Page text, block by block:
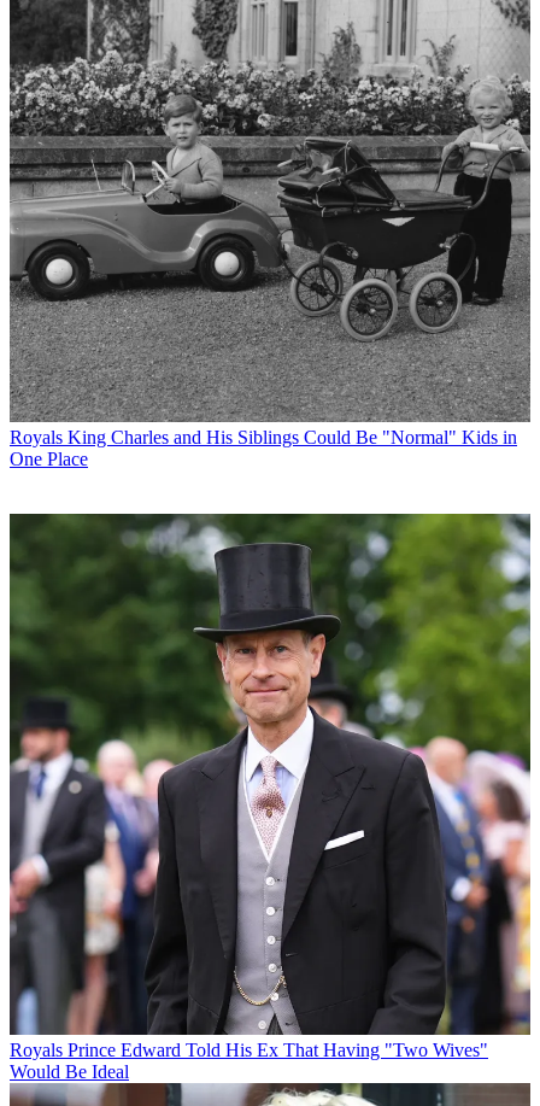
Royals King Charles and His Siblings Could Be "Normal" Kids in
One Place
Royals Prince Edward Told His Ex That Having "Two Wives"
Would Be Ideal